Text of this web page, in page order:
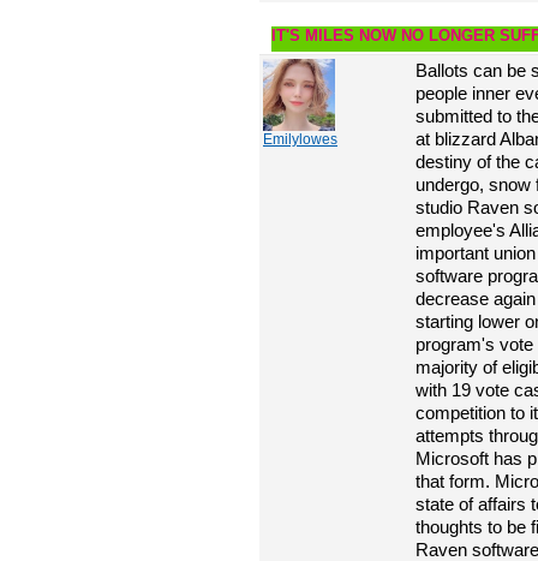
IT'S MILES NOW NO LONGER
Emilylowes
Ballots can be
people inner
submitted to
at blizzard
destiny of the
undergo, snow
studio Raven
employee's
important
software
decrease
starting lower
program's vote
majority of
with 19 vote
competition to
attempts
Microsoft has
that form.
state of affairs
thoughts to be
Raven